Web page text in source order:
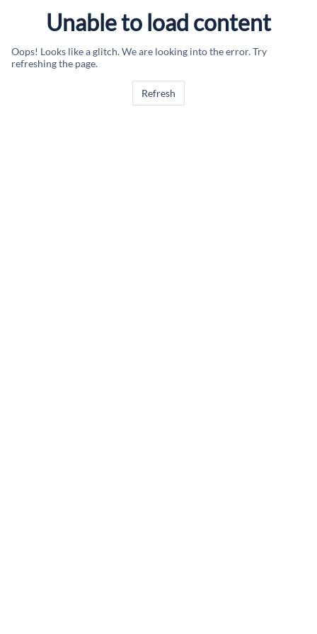
Unable to load content
Oops! Looks like a glitch. We are looking into the error. Try
refreshing the page.
Refresh